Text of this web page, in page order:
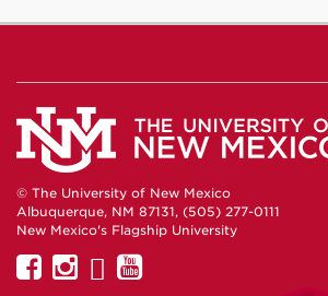
© The University of New Mexico
Albuquerque, NM 87131, (505) 277-0111
New Mexico's Flagship University
UNMUNM
UNMUNM